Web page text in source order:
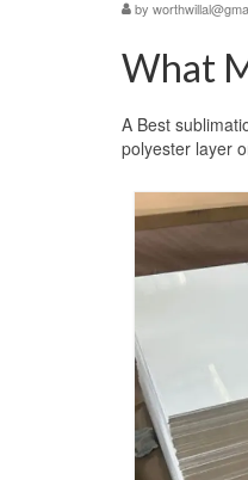
by
What
A Best
polyester layer